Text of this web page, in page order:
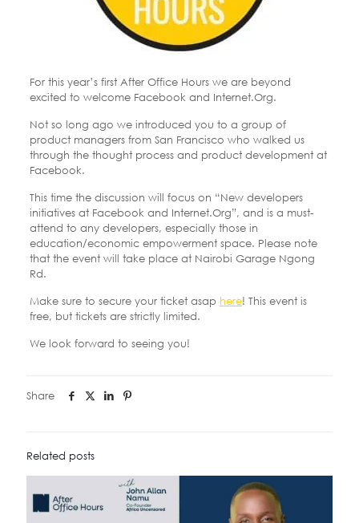
For this year’s first After Office Hours we are beyond
excited to welcome Facebook and Internet.Org.
Not so long ago we introduced you to a group of
product managers from San Francisco who walked us
through the thought process and product development at
Facebook.
This time the discussion will focus on “New developers
initiatives at Facebook and Internet.Org”, and is a must-
attend to any developers, especially those in
education/economic empowerment space. Please note
that the event will take place at Nairobi Garage Ngong
Rd.
Make sure to secure your ticket asap here! This event is
free, but tickets are strictly limited.
We look forward to seeing you!
Share
Related posts